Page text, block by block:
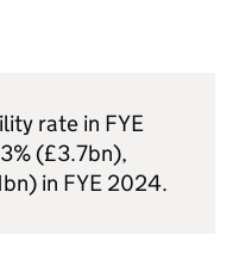
rate in FYE
(£3.7bn),
in FYE 2024.